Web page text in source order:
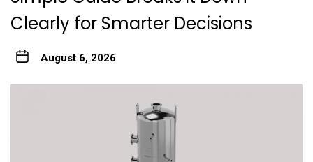
Clearly for Smarter Decisions
August 6, 2026